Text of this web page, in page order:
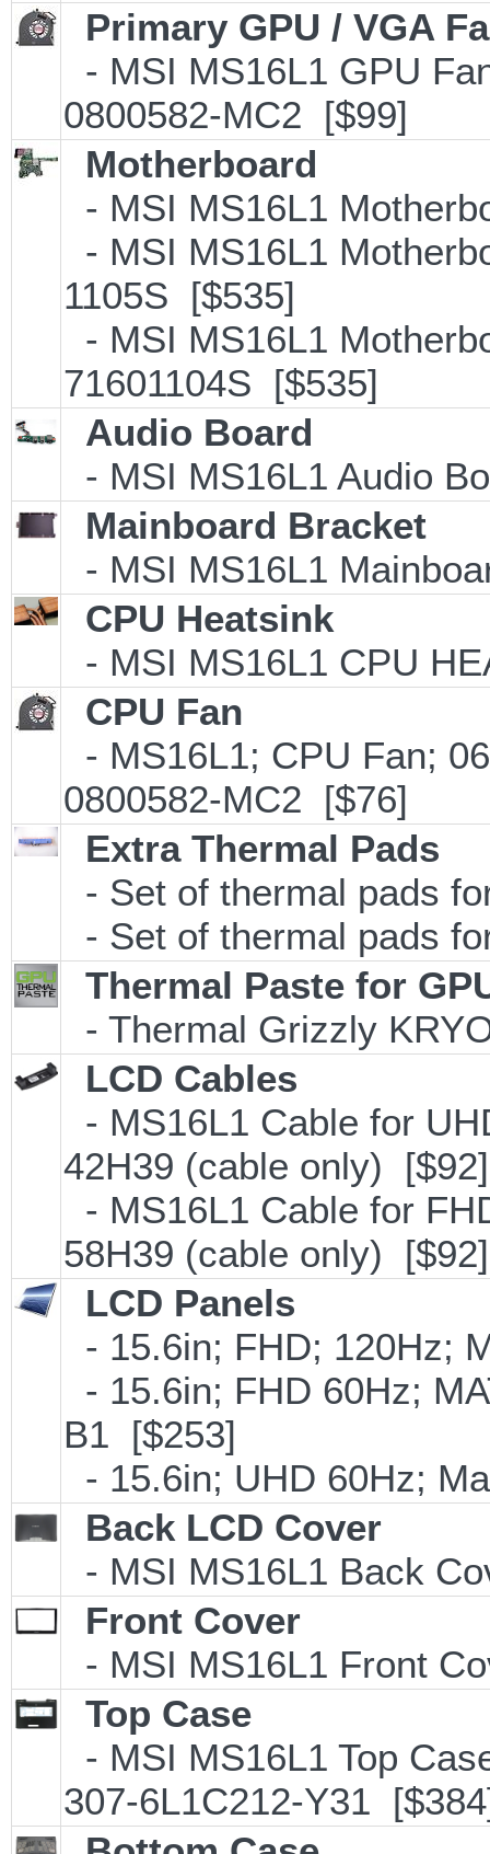
Primary GPU / VGA
- MSI MS16L1 GPU
0800582-MC2 [$99]
Motherboard
- MSI MS16L1
- MSI MS16L1
1105S [$535]
- MSI MS16L1
71601104S [$535]
Audio Board
- MSI MS16L1 Audio
Mainboard Bracket
- MSI MS16L1
CPU Heatsink
- MSI MS16L1 CPU
CPU Fan
- MS16L1; CPU Fan;
0800582-MC2 [$76]
Extra Thermal Pads
- Set of thermal pads
- Set of thermal pads
Thermal Paste for
- Thermal Grizzly
LCD Cables
- MS16L1 Cable for
42H39 (cable only) [$92]
- MS16L1 Cable for
58H39 (cable only) [$92]
LCD Panels
- 15.6in; FHD; 120Hz;
- 15.6in; FHD 60Hz;
B1 [$253]
- 15.6in; UHD 60Hz;
Back LCD Cover
- MSI MS16L1 Back
Front Cover
- MSI MS16L1 Front
Top Case
- MSI MS16L1 Top
307-6L1C212-Y31